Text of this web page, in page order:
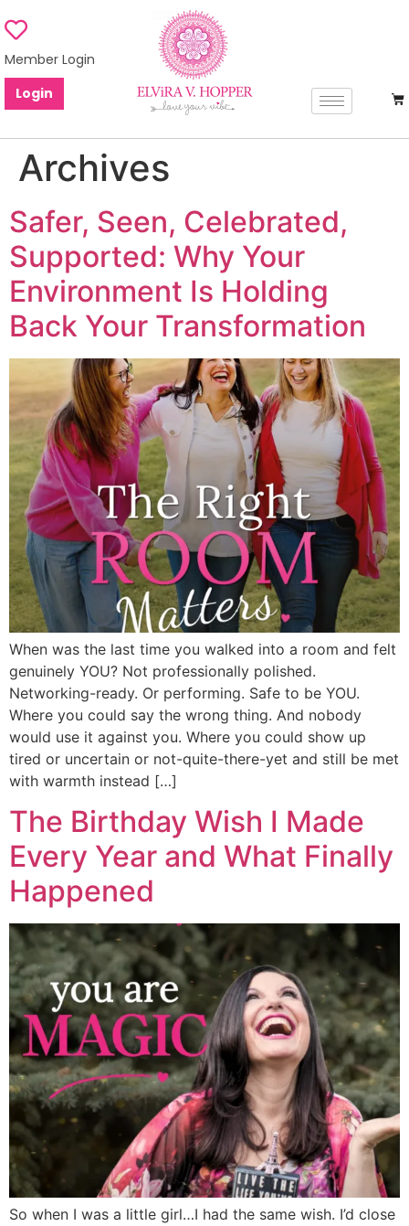
Member Login
Login
Archives
Safer, Seen, Celebrated,
Supported: Why Your
Environment Is Holding
Back Your Transformation
When was the last time you walked into a room and felt
genuinely YOU? Not professionally polished.
Networking-ready. Or performing. Safe to be YOU.
Where you could say the wrong thing. And nobody
would use it against you. Where you could show up
tired or uncertain or not-quite-there-yet and still be met
with warmth instead […]
The Birthday Wish I Made
Every Year and What Finally
Happened
So when I was a little girl…I had the same wish. I’d close